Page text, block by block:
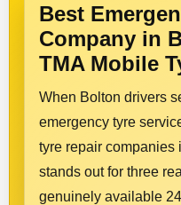
Best
Company in
TMA Mobile
When Bolton drivers
emergency tyre
tyre repair companies
stands out for three
genuinely available